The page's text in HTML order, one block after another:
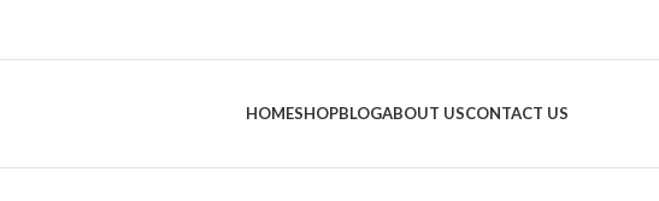
HOMESHOPBLOGABOUT USCONTACT US